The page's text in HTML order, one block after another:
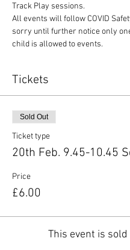
Track Play sessions.
All events will follow COVID
sorry until further notice only
child is allowed to events.
Tickets
Sold Out
Ticket type
20th Feb. 9.45-10.45
Price
£6.00
This event is sold